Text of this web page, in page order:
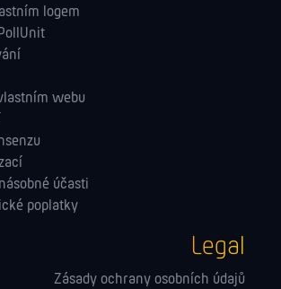
logem
webu
účasti
poplatky
Legal
Zásady ochrany osobních údajů